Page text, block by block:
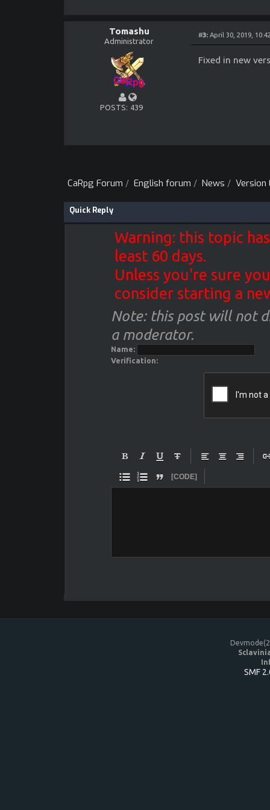
- fixed crash when
- fixed
Tomashu
Administrator
POSTS 439
#3:April 30, 2019,
Fixed in new
CaRpg Forum / English forum / News / Version
Quick Reply
Warning: this topic
least 60 days.
Unless you're sure
consider starting a
Note: this post will not
a moderator.
Name:
Verification:
      

  [CODE]
SMF